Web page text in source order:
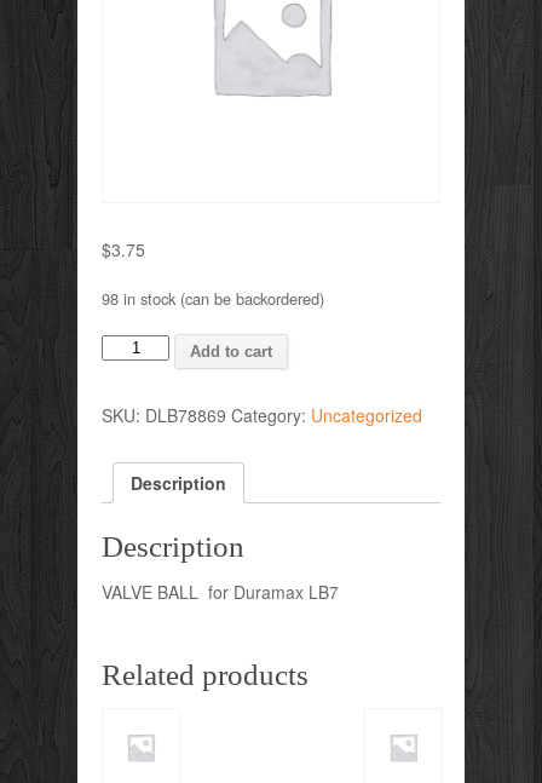
$3.75
98 in stock (can be backordered)
VALVE
Add to cart
SKU: DLB78869 Category: Uncategorized
Description
Description
VALVE BALL for Duramax LB7
Related products